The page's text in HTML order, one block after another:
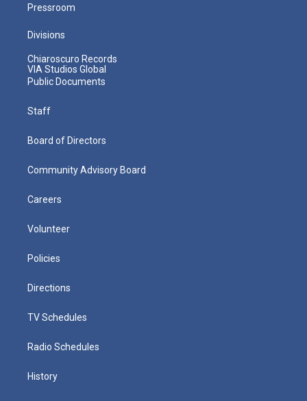
Pressroom
Divisions
Chiaroscuro Records
VIA Studios Global
Public Documents
Staff
Board of Directors
Community Advisory Board
Careers
Volunteer
Policies
Directions
TV Schedules
Radio Schedules
History